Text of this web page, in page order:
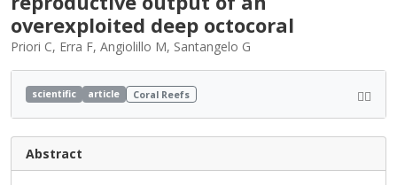
overexploited deep octocoral
Priori C, Erra F, Angiolillo M, Santangelo G
scientific article Coral Reefs
Abstract